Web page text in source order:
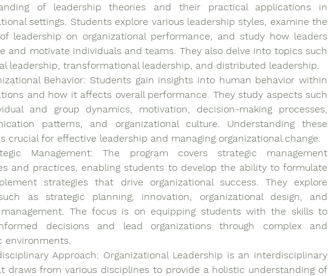
of leadership theories and their practical applications in
settings. Students explore various leadership styles, examine the
leadership on organizational performance, and study how leaders
and motivate individuals and teams. They also delve into topics such
leadership, transformational leadership, and distributed leadership.
Behavior: Students gain insights into human behavior within
and how it affects overall performance. They study aspects such
and group dynamics, motivation, decision-making processes,
patterns, and organizational culture. Understanding these
crucial for effective leadership and managing organizational change.
Management: The program covers strategic management
and practices, enabling students to develop the ability to formulate
strategies that drive organizational success. They explore
as strategic planning, innovation, organizational design, and
management. The focus is on equipping students with the skills to
decisions and lead organizations through complex and
environments.
Approach: Organizational Leadership is an interdisciplinary
draws from various disciplines to provide a holistic understanding of